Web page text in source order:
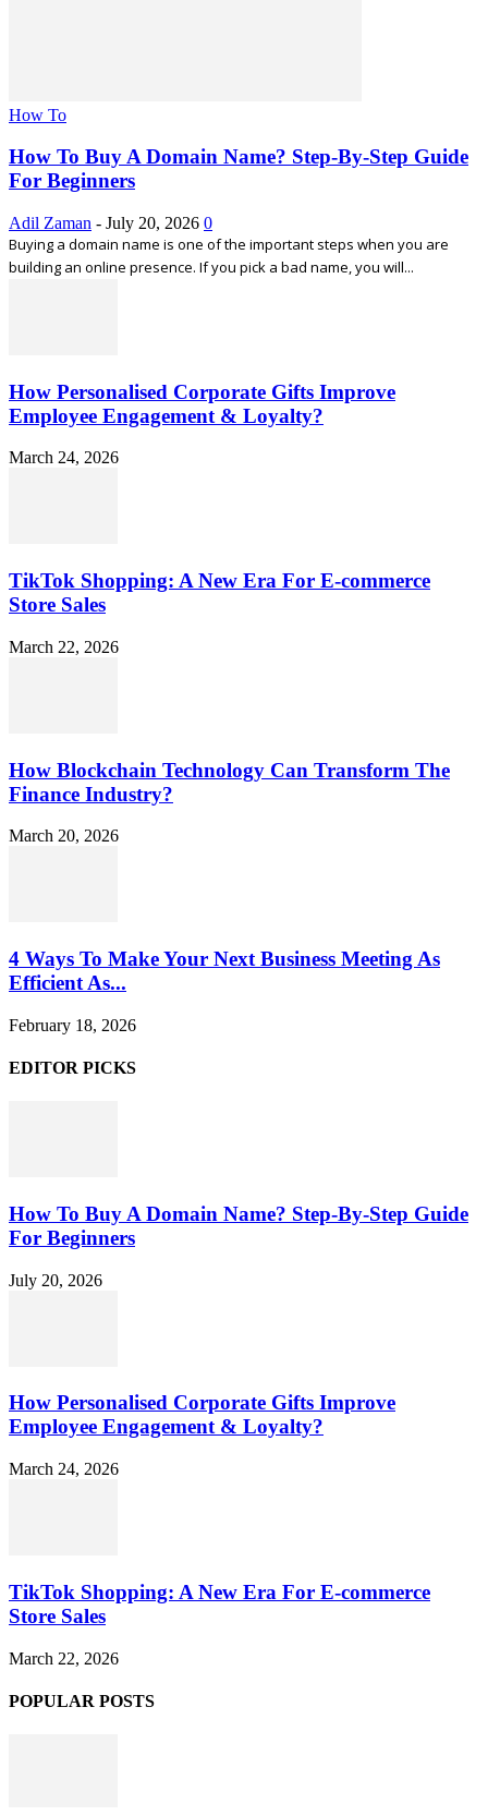
How To
How To Buy A Domain Name? Step-By-Step Guide
For Beginners
Adil Zaman - July 20, 2026 0
Buying a domain name is one of the important steps when you are
building an online presence. If you pick a bad name, you will...
How Personalised Corporate Gifts Improve
Employee Engagement & Loyalty?
March 24, 2026
TikTok Shopping: A New Era For E-commerce
Store Sales
March 22, 2026
How Blockchain Technology Can Transform The
Finance Industry?
March 20, 2026
4 Ways To Make Your Next Business Meeting As
Efficient As...
February 18, 2026
EDITOR PICKS
How To Buy A Domain Name? Step-By-Step Guide
For Beginners
July 20, 2026
How Personalised Corporate Gifts Improve
Employee Engagement & Loyalty?
March 24, 2026
TikTok Shopping: A New Era For E-commerce
Store Sales
March 22, 2026
POPULAR POSTS